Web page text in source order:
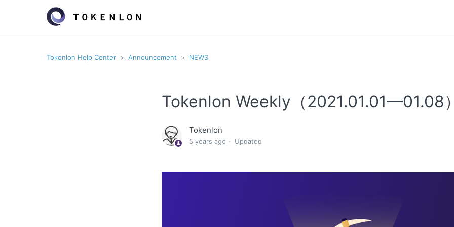
Tokenlon Help Center Announcement NEWS
Tokenlon Weekly（2021.01.01—01.08
Tokenlon
5 years ago Updated